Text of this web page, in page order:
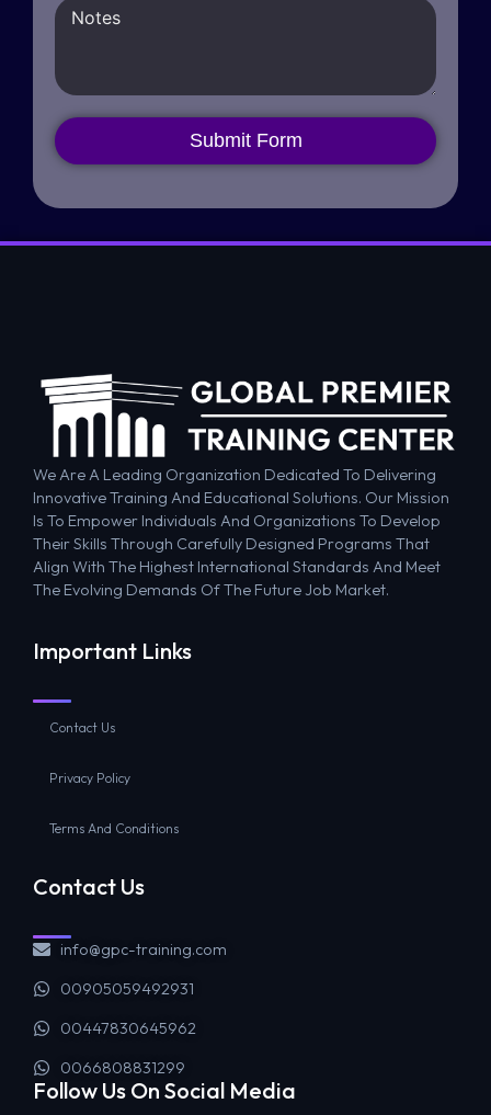
Submit Form
We Are A Leading Organization Dedicated To Delivering
Innovative Training And Educational Solutions. Our Mission
Is To Empower Individuals And Organizations To Develop
Their Skills Through Carefully Designed Programs That
Align With The Highest International Standards And Meet
The Evolving Demands Of The Future Job Market.
Important Links
Contact Us
Privacy Policy
Terms And Conditions
Contact Us
info@gpc-training.com
00905059492931
00447830645962
0066808831299
Follow Us On Social Media